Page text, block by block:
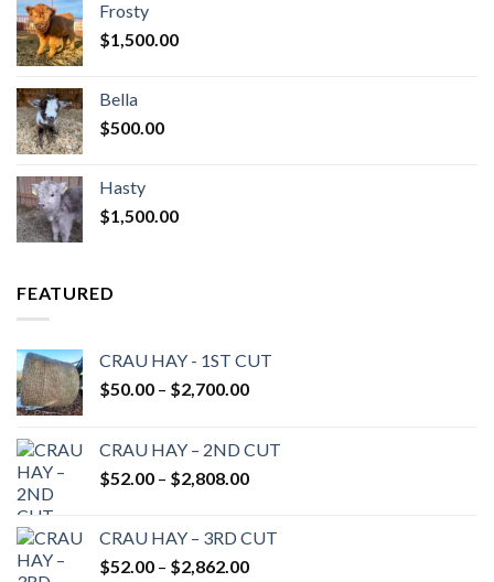
Frosty
$1,500.00
Bella
$500.00
Hasty
$1,500.00
FEATURED
CRAU HAY - 1ST CUT
$50.00 – $2,700.00Price
through
$2,700.00
CRAU HAY – 2ND CUT
$52.00 – $2,808.00Price
through
$2,808.00
CRAU HAY – 3RD CUT
$52.00 – $2,862.00Price